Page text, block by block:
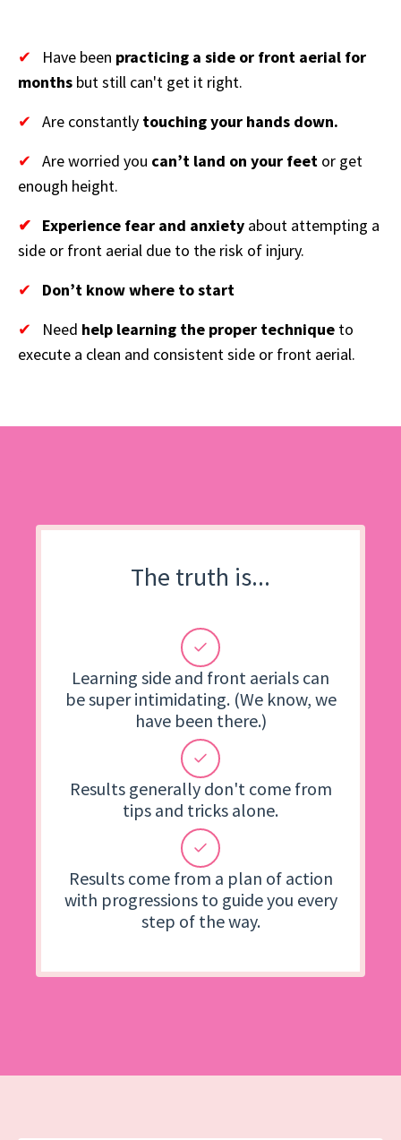
✔ Have been practicing a side or front aerial for
months but still can't get it right.
✔ Are constantly touching your hands down.
✔ Are worried you can’t land on your feet or get
enough height.
✔ Experience fear and anxiety about attempting a
side or front aerial due to the risk of injury.
✔ Don’t know where to start
✔ Need help learning the proper technique to
execute a clean and consistent side or front aerial.
The truth is...
Learning side and front aerials can
be super intimidating. (We know, we
have been there.)
Results generally don't come from
tips and tricks alone.
Results come from a plan of action
with progressions to guide you every
step of the way.